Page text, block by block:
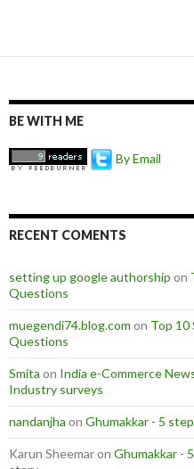
BE WITH ME
By Email
RECENT COMENTS
setting up google authorship on
Questions
muegendi74.blog.com on Top
Questions
Smita on India e-Commerce
Industry surveys
nandanjha on Ghumakkar - 5
Karun Sheemar on Ghumakkar -